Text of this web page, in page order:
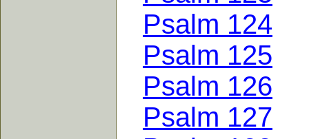
Psalm 124
Psalm 125
Psalm 126
Psalm 127